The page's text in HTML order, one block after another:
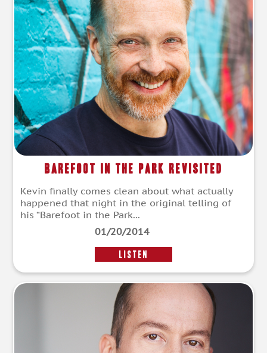
Barefoot In The Park Revisited
Kevin finally comes clean about what actually
happened that night in the original telling of
his “Barefoot in the Park...
01/20/2014
LISTEN